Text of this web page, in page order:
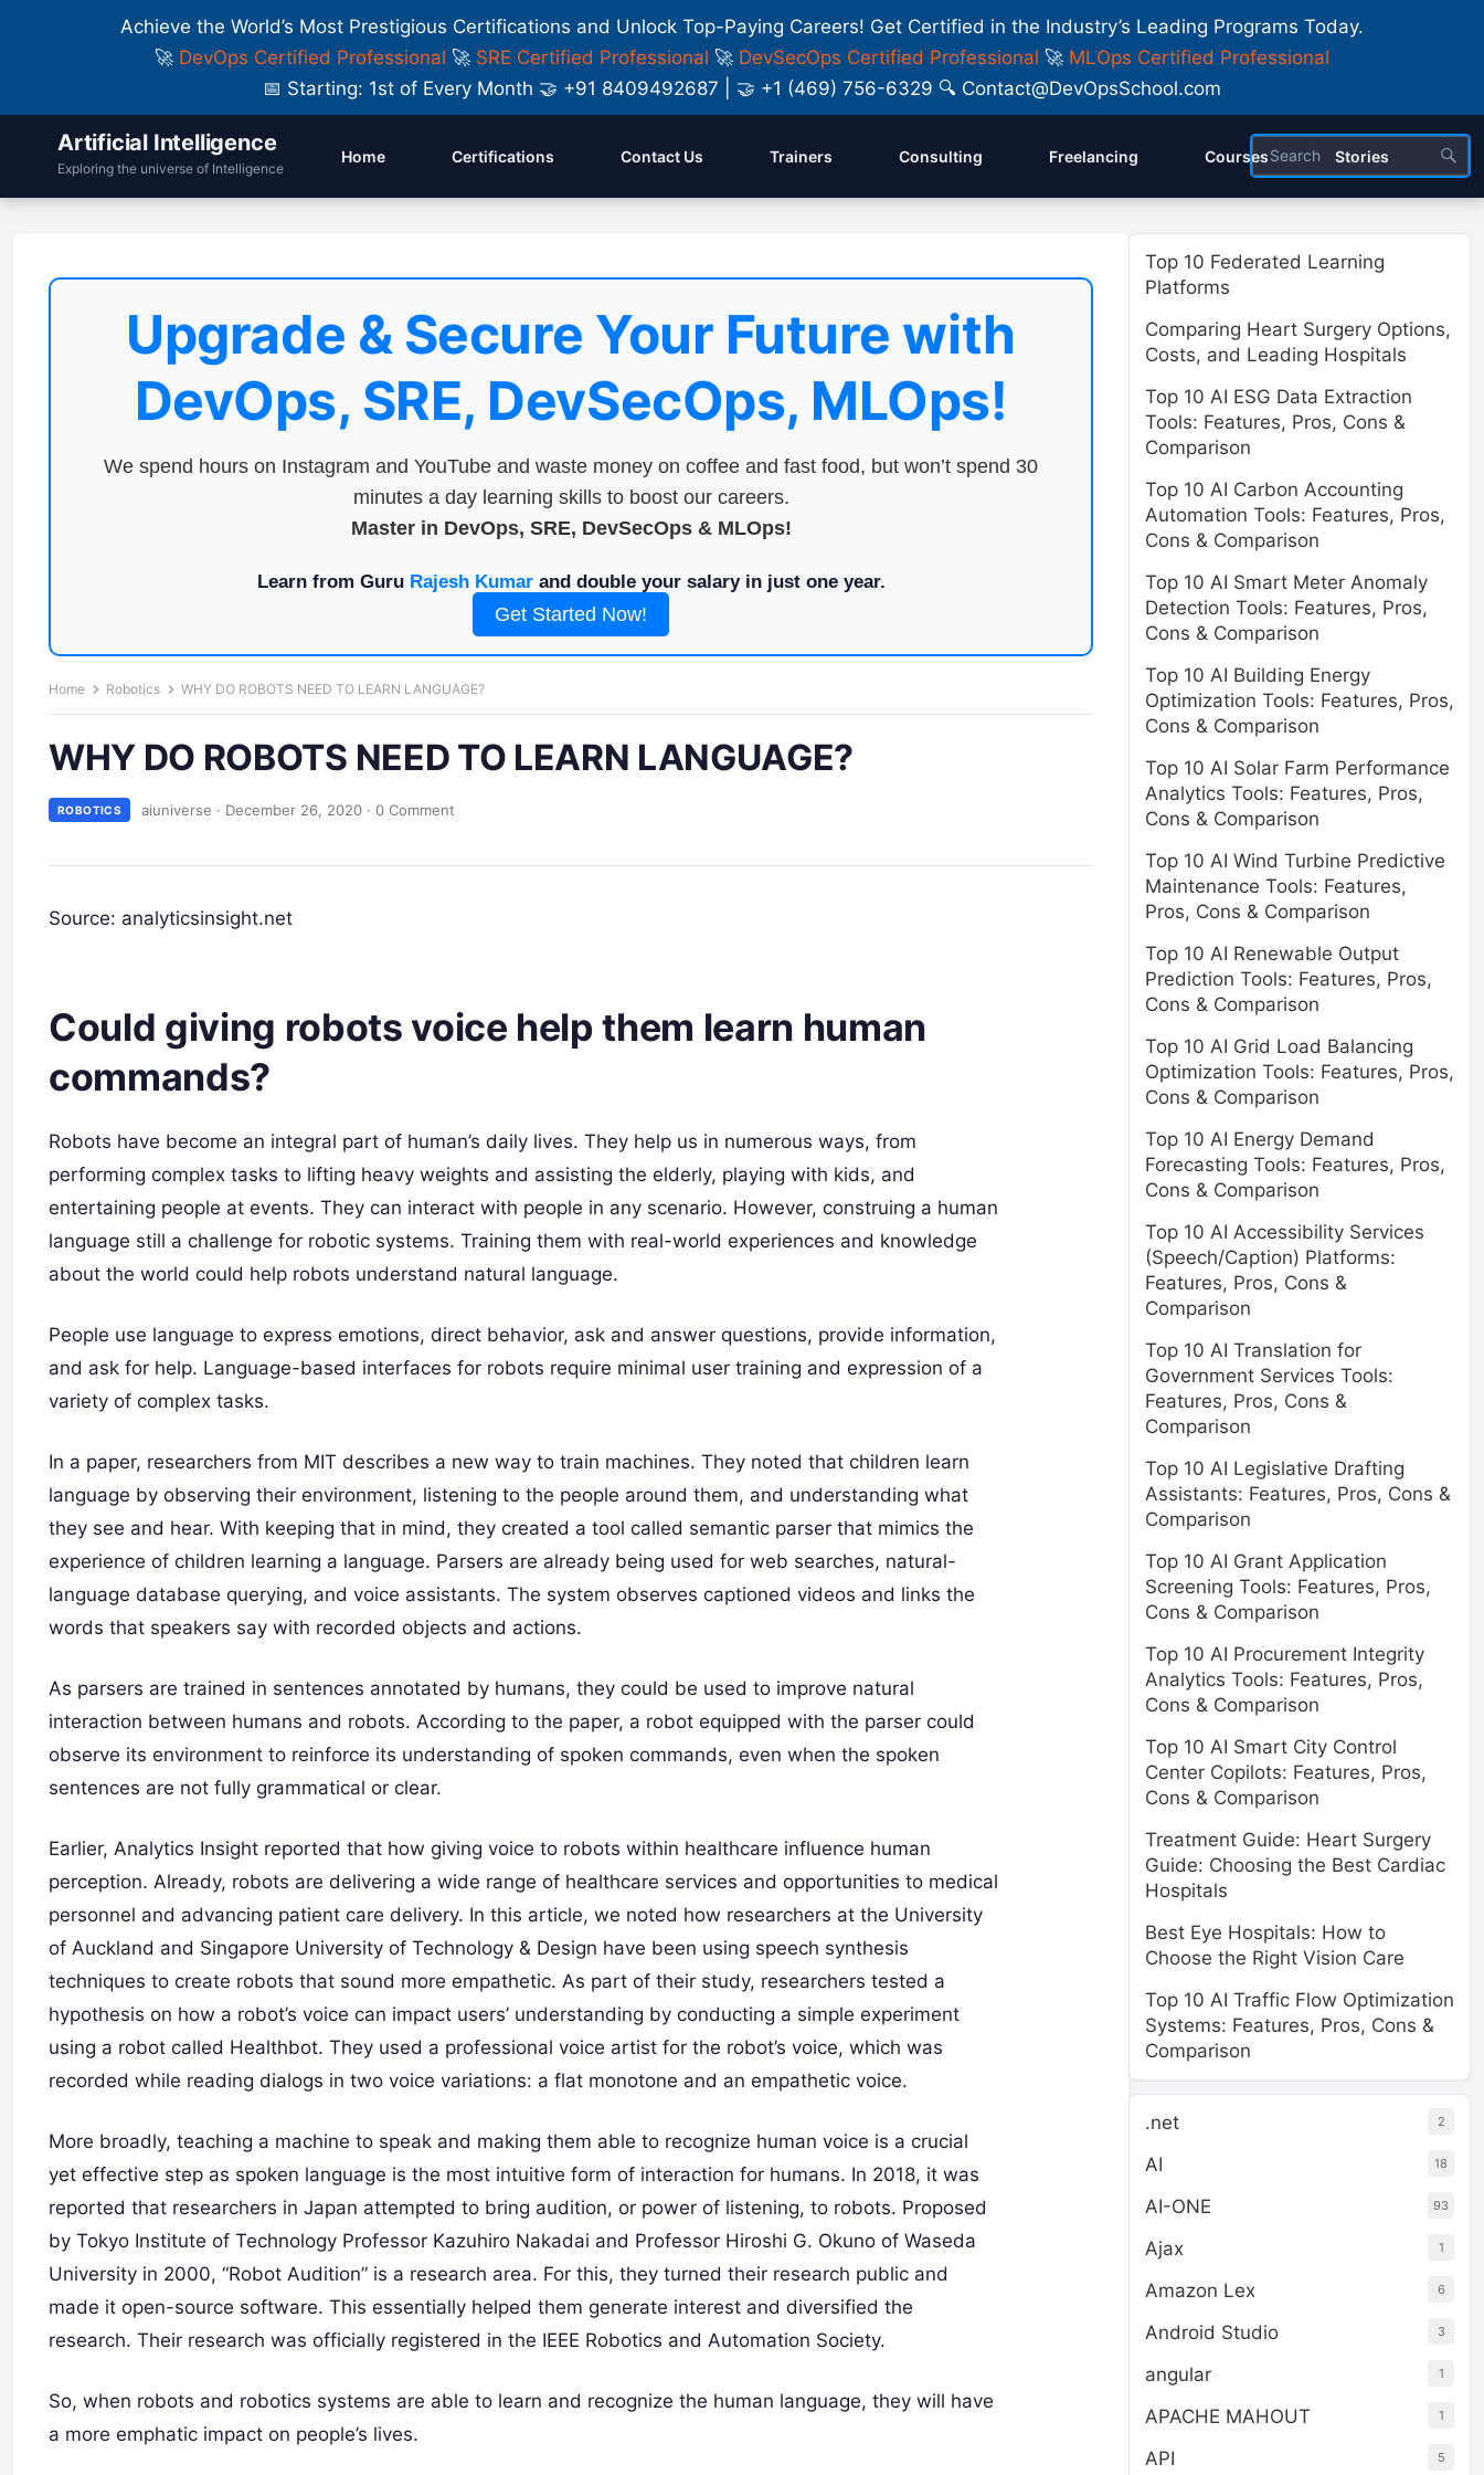
Achieve the World’s Most Prestigious Certifications and Unlock Top-Paying Careers! Get Certified in the Industry’s Leading Programs Today.
🚀 DevOps Certified Professional 🚀 SRE Certified Professional 🚀 DevSecOps Certified Professional 🚀 MLOps Certified Professional
📅 Starting: 1st of Every Month 🤝 +91 8409492687 | 🤝 +1 (469) 756-6329 🔍 Contact@DevOpsSchool.com
Artificial Intelligence
Exploring the universe of Intelligence
Home Certifications Contact Us Trainers Consulting Freelancing Courses Stories
Upgrade & Secure Your Future with
DevOps, SRE, DevSecOps, MLOps!
We spend hours on Instagram and YouTube and waste money on coffee and fast food, but won’t spend 30
minutes a day learning skills to boost our careers.
Master in DevOps, SRE, DevSecOps & MLOps!
Learn from Guru Rajesh Kumarand double your salary in just one year.
Get Started Now!
Home Robotics WHY DO ROBOTS NEED TO LEARN LANGUAGE?
WHY DO ROBOTS NEED TO LEARN LANGUAGE?
ROBOTICS aiuniverse · December 26, 2020 · 0 Comment
Source: analyticsinsight.net
Could giving robots voice help them learn human
commands?
Robots have become an integral part of human’s daily lives. They help us in numerous ways, from
performing complex tasks to lifting heavy weights and assisting the elderly, playing with kids, and
entertaining people at events. They can interact with people in any scenario. However, construing a human
language still a challenge for robotic systems. Training them with real-world experiences and knowledge
about the world could help robots understand natural language.
People use language to express emotions, direct behavior, ask and answer questions, provide information,
and ask for help. Language-based interfaces for robots require minimal user training and expression of a
variety of complex tasks.
In a paper, researchers from MIT describes a new way to train machines. They noted that children learn
language by observing their environment, listening to the people around them, and understanding what
they see and hear. With keeping that in mind, they created a tool called semantic parser that mimics the
experience of children learning a language. Parsers are already being used for web searches, natural-
language database querying, and voice assistants. The system observes captioned videos and links the
words that speakers say with recorded objects and actions.
As parsers are trained in sentences annotated by humans, they could be used to improve natural
interaction between humans and robots. According to the paper, a robot equipped with the parser could
observe its environment to reinforce its understanding of spoken commands, even when the spoken
sentences are not fully grammatical or clear.
Earlier, Analytics Insight reported that how giving voice to robots within healthcare influence human
perception. Already, robots are delivering a wide range of healthcare services and opportunities to medical
personnel and advancing patient care delivery. In this article, we noted how researchers at the University
of Auckland and Singapore University of Technology & Design have been using speech synthesis
techniques to create robots that sound more empathetic. As part of their study, researchers tested a
hypothesis on how a robot’s voice can impact users’ understanding by conducting a simple experiment
using a robot called Healthbot. They used a professional voice artist for the robot’s voice, which was
recorded while reading dialogs in two voice variations: a flat monotone and an empathetic voice.
More broadly, teaching a machine to speak and making them able to recognize human voice is a crucial
yet effective step as spoken language is the most intuitive form of interaction for humans. In 2018, it was
reported that researchers in Japan attempted to bring audition, or power of listening, to robots. Proposed
by Tokyo Institute of Technology Professor Kazuhiro Nakadai and Professor Hiroshi G. Okuno of Waseda
University in 2000, “Robot Audition” is a research area. For this, they turned their research public and
made it open-source software. This essentially helped them generate interest and diversified the
research. Their research was officially registered in the IEEE Robotics and Automation Society.
So, when robots and robotics systems are able to learn and recognize the human language, they will have
a more emphatic impact on people’s lives.
Top 10 Federated Learning
Platforms
Comparing Heart Surgery Options,
Costs, and Leading Hospitals
Top 10 AI ESG Data Extraction
Tools: Features, Pros, Cons &
Comparison
Top 10 AI Carbon Accounting
Automation Tools: Features, Pros,
Cons & Comparison
Top 10 AI Smart Meter Anomaly
Detection Tools: Features, Pros,
Cons & Comparison
Top 10 AI Building Energy
Optimization Tools: Features, Pros,
Cons & Comparison
Top 10 AI Solar Farm Performance
Analytics Tools: Features, Pros,
Cons & Comparison
Top 10 AI Wind Turbine Predictive
Maintenance Tools: Features,
Pros, Cons & Comparison
Top 10 AI Renewable Output
Prediction Tools: Features, Pros,
Cons & Comparison
Top 10 AI Grid Load Balancing
Optimization Tools: Features, Pros,
Cons & Comparison
Top 10 AI Energy Demand
Forecasting Tools: Features, Pros,
Cons & Comparison
Top 10 AI Accessibility Services
(Speech/Caption) Platforms:
Features, Pros, Cons &
Comparison
Top 10 AI Translation for
Government Services Tools:
Features, Pros, Cons &
Comparison
Top 10 AI Legislative Drafting
Assistants: Features, Pros, Cons &
Comparison
Top 10 AI Grant Application
Screening Tools: Features, Pros,
Cons & Comparison
Top 10 AI Procurement Integrity
Analytics Tools: Features, Pros,
Cons & Comparison
Top 10 AI Smart City Control
Center Copilots: Features, Pros,
Cons & Comparison
Treatment Guide: Heart Surgery
Guide: Choosing the Best Cardiac
Hospitals
Best Eye Hospitals: How to
Choose the Right Vision Care
Top 10 AI Traffic Flow Optimization
Systems: Features, Pros, Cons &
Comparison
.net 2
AI 18
AI-ONE 93
Ajax 1
Amazon Lex 6
Android Studio 3
angular 1
APACHE MAHOUT 1
API 5